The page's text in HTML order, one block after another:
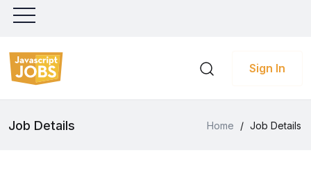
Sign In
Job Details Home / Job Details